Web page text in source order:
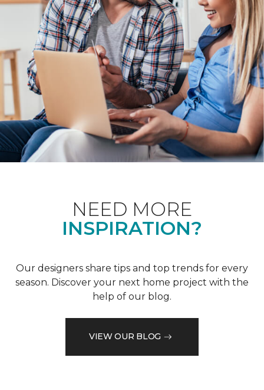
NEED MORE
INSPIRATION?
Our designers share tips and top trends for every
season. Discover your next home project with the
help of our blog.
VIEW OUR BLOG